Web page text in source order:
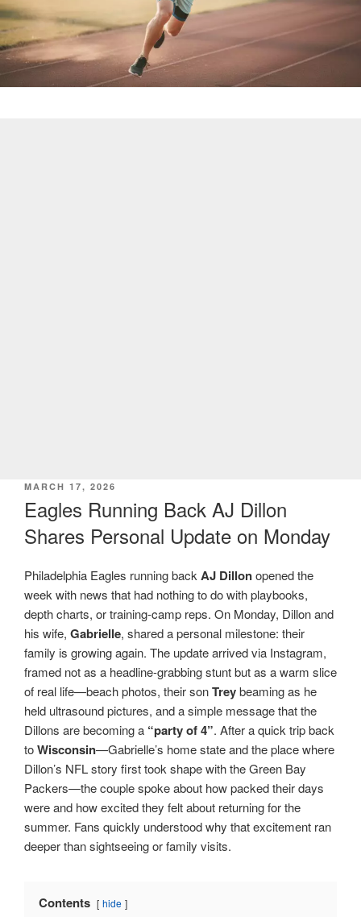
POSTED
ON
MARCH 17, 2026
Eagles Running Back AJ Dillon
Shares Personal Update on Monday
Philadelphia Eagles running backAJ Dillonopened the
week with news that had nothing to do with playbooks,
depth charts, or training-camp reps. On Monday, Dillon and
his wife, Gabrielle, shared a personal milestone: their
family is growing again. The update arrived via Instagram,
framed not as a headline-grabbing stunt but as a warm slice
of real life—beach photos, their sonTreybeaming as he
held ultrasound pictures, and a simple message that the
Dillons are becoming a “party of 4”. After a quick trip back
toWisconsin—Gabrielle’s home state and the place where
Dillon’s NFL story first took shape with the Green Bay
Packers—the couple spoke about how packed their days
were and how excited they felt about returning for the
summer. Fans quickly understood why that excitement ran
deeper than sightseeing or family visits.
Contents hide